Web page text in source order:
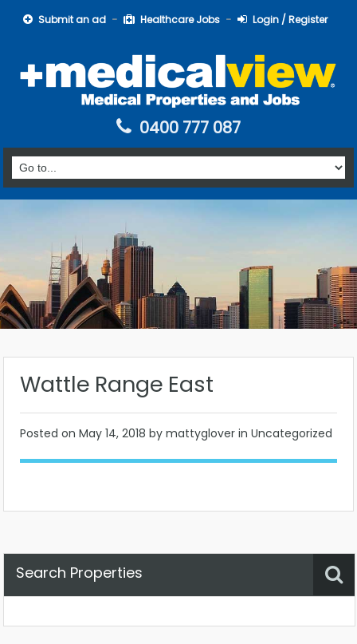
Submit an ad Healthcare Jobs Login / Register
0400 777 087
Wattle Range East
Posted on May 14, 2018 by mattyglover in Uncategorized
Search Properties